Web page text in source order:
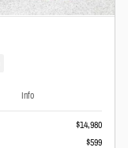
Info
$14,980
$599